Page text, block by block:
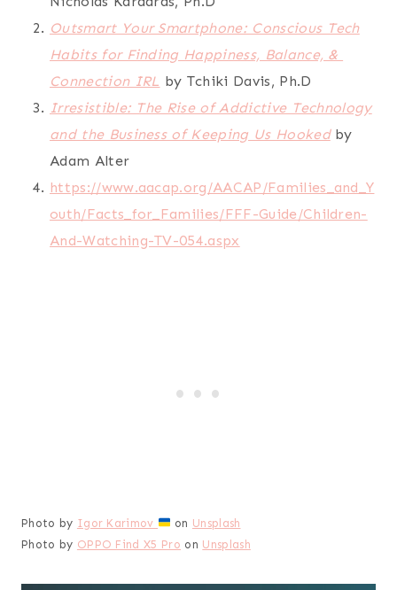
Outsmart Your Smartphone: Conscious Tech
Habits for Finding Happiness, Balance, &
Connection IRL by Tchiki Davis, Ph.D
Irresistible: The Rise of Addictive Technology
and the Business of Keeping Us Hookedby
Adam Alter
https://www.aacap.org/AACAP/Families_and_Y
outh/Facts_for_Families/FFF-Guide/Children-
And-Watching-TV-054.aspx
Photo by Igor Karimov on Unsplash
Photo by OPPO Find X5 Pro on Unsplash